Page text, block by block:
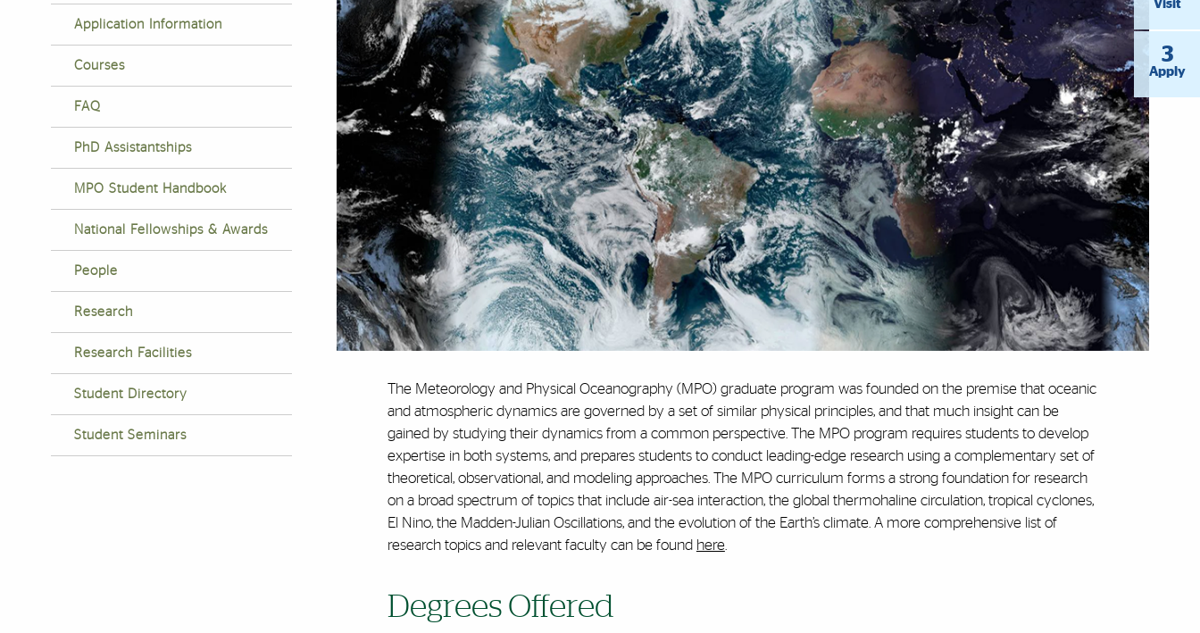
Application Information
Courses
FAQ
PhD Assistantships
MPO Student Handbook
National Fellowships & Awards
People
Research
Research Facilities
Student Directory
Student Seminars
Visit
3
Apply
The Meteorology and Physical Oceanography (MPO) graduate program was founded on the premise that oceanic
and atmospheric dynamics are governed by a set of similar physical principles, and that much insight can be
gained by studying their dynamics from a common perspective. The MPO program requires students to develop
expertise in both systems, and prepares students to conduct leading-edge research using a complementary set of
theoretical, observational, and modeling approaches. The MPO curriculum forms a strong foundation for research
on a broad spectrum of topics that include air-sea interaction, the global thermohaline circulation, tropical cyclones,
El Nino, the Madden-Julian Oscillations, and the evolution of the Earth’s climate. A more comprehensive list of
research topics and relevant faculty can be found here.
Degrees Offered